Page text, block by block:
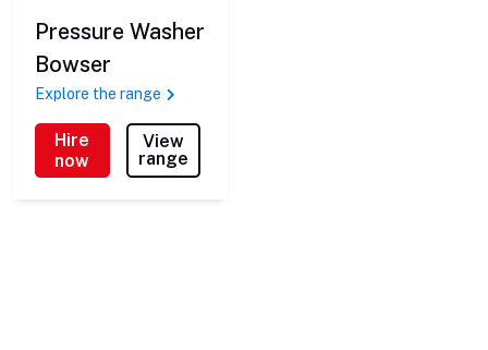
Pressure Washer
Bowser
Explore the range
Hire
now
View
range